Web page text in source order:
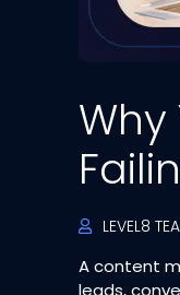
LEVEL8
A content
leads,